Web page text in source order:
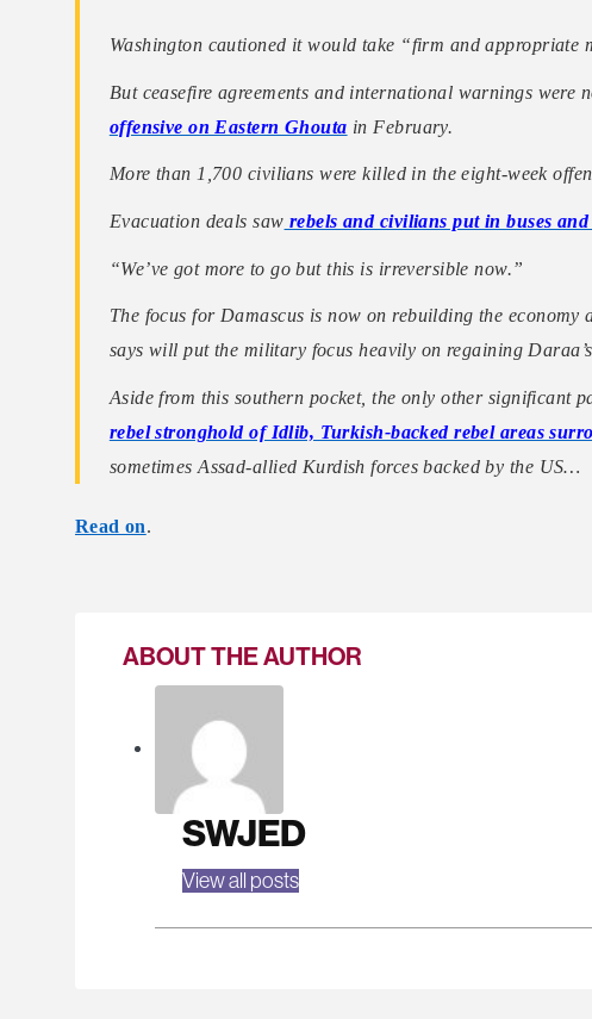
Washington cautioned it would take “firm and appropriate
But ceasefire agreements and international warnings were
offensive on Eastern Ghouta in February.
More than 1,700 civilians were killed in the eight-week
Evacuation deals saw rebels and civilians put in buses
“We’ve got more to go but this is irreversible now.”
The focus for Damascus is now on rebuilding the
says will put the military focus heavily on regaining
Aside from this southern pocket, the only other significant
rebel stronghold of Idlib, Turkish-backed rebel areas
sometimes Assad-allied Kurdish forces backed by the US…
Read on.
ABOUT THE AUTHOR
SWJED
View all posts